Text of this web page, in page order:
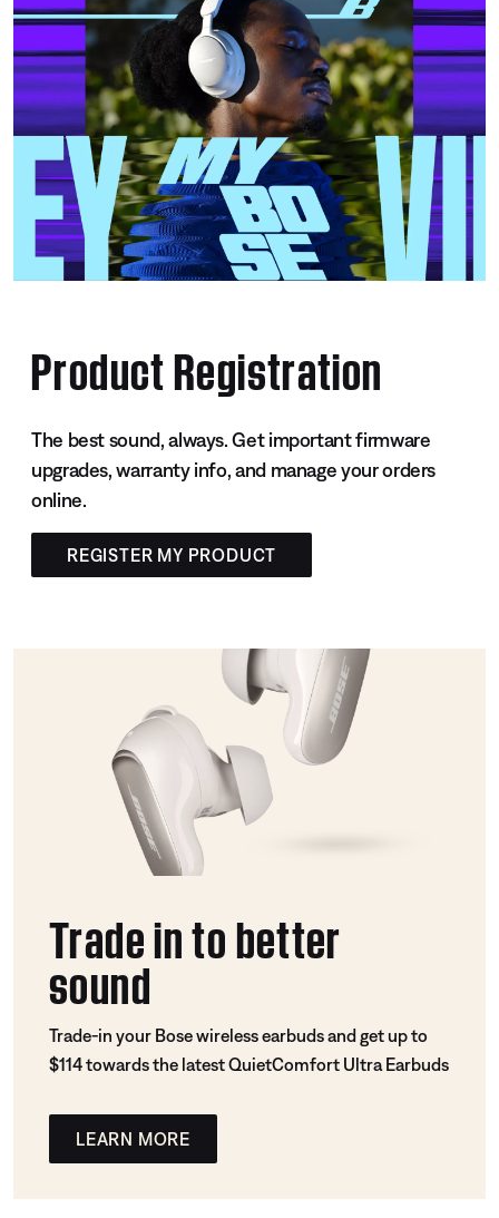
Product Registration
The best sound, always. Get important firmware
upgrades, warranty info, and manage your orders
online.
REGISTER MY PRODUCT
Trade in to better
sound
Trade-in your Bose wireless earbuds and get up to
$114 towards the latest QuietComfort Ultra Earbuds
LEARN MORE